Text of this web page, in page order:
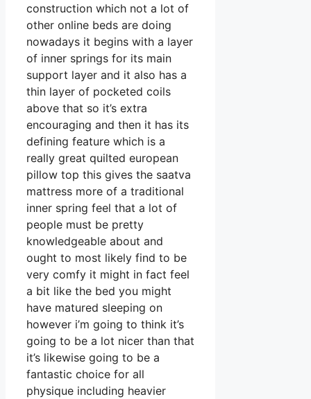
construction which not a lot of
other online beds are doing
nowadays it begins with a layer
of inner springs for its main
support layer and it also has a
thin layer of pocketed coils
above that so it’s extra
encouraging and then it has its
defining feature which is a
really great quilted european
pillow top this gives the saatva
mattress more of a traditional
inner spring feel that a lot of
people must be pretty
knowledgeable about and
ought to most likely find to be
very comfy it might in fact feel
a bit like the bed you might
have matured sleeping on
however i’m going to think it’s
going to be a lot nicer than that
it’s likewise going to be a
fantastic choice for all
physique including heavier